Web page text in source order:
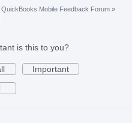
QuickBooks Mobile Feedback Forum »
is this to you?
Important